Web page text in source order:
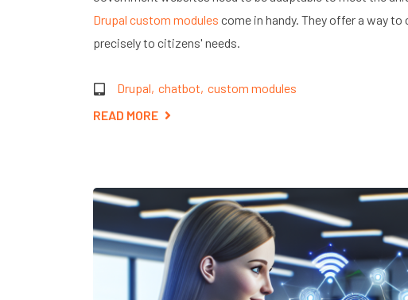
Drupal custom modules come in handy. They offer a way
precisely to citizens' needs.
Drupal chatbot custom modules
READ MORE ABOUT
WEBSITES